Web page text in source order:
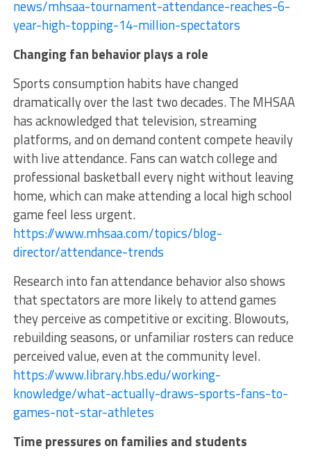
news/mhsaa-tournament-attendance-reaches-6-
year-high-topping-14-million-spectators
Changing fan behavior plays a role
Sports consumption habits have changed
dramatically over the last two decades. The MHSAA
has acknowledged that television, streaming
platforms, and on demand content compete heavily
with live attendance. Fans can watch college and
professional basketball every night without leaving
home, which can make attending a local high school
game feel less urgent.
https://www.mhsaa.com/topics/blog-
director/attendance-trends
Research into fan attendance behavior also shows
that spectators are more likely to attend games
they perceive as competitive or exciting. Blowouts,
rebuilding seasons, or unfamiliar rosters can reduce
perceived value, even at the community level.
https://www.library.hbs.edu/working-
knowledge/what-actually-draws-sports-fans-to-
games-not-star-athletes
Time pressures on families and students